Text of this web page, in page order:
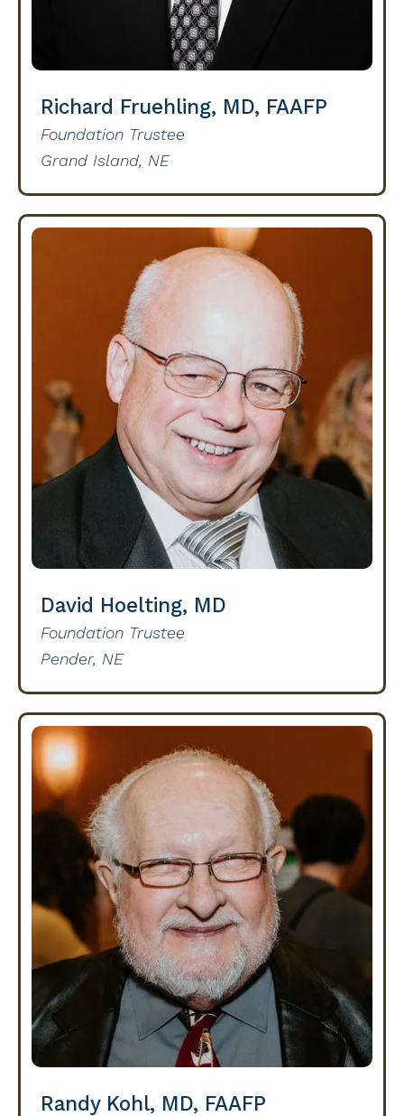
Richard Fruehling, MD, FAAFP
Foundation Trustee
Grand Island, NE
David Hoelting, MD
Foundation Trustee
Pender, NE
Randy Kohl, MD, FAAFP